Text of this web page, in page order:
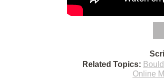
Related Topics:
Online